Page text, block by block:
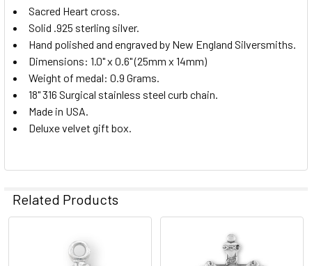
STOCK:
DECREASE QUANTITY OF STERLING SILVER SACRED
INCREASE QUANTITY OF STERLING SILVER
Sacred Heart cross.
Solid .925 sterling silver.
Hand polished and engraved by New England Silversmiths.
Dimensions: 1.0" x 0.6" (25mm x 14mm)
Weight of medal: 0.9 Grams.
18" 316 Surgical stainless steel curb chain.
Made in USA.
Deluxe velvet gift box.
Related Products